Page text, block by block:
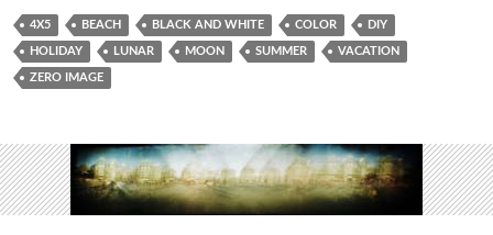
4X5 BEACH BLACK AND WHITE COLOR DIY
HOLIDAY LUNAR MOON SUMMER VACATION
ZERO IMAGE